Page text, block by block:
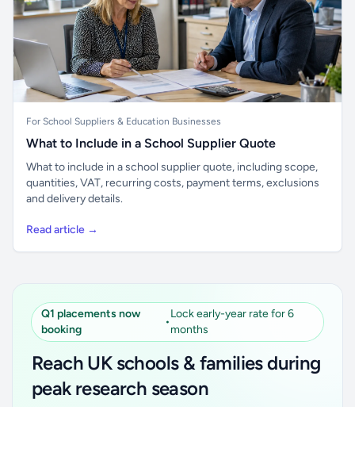
For School Suppliers & Education Businesses
What to Include in a School Supplier Quote
What to include in a school supplier quote, including scope,
quantities, VAT, recurring costs, payment terms, exclusions
and delivery details.
Read article →
Q1 placements now
booking
•
Lock early-year rate for 6
months
Reach UK schools & families during
peak research season